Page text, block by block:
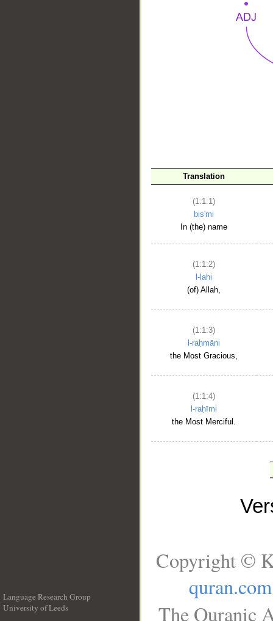
Translation
(1:1:1)
bis'mi
In (the) name
(1:1:2)
l-lahi
(of) Allah,
(1:1:3)
l-raḥmāni
the Most Gracious,
(1:1:4)
l-raḥīmi
the Most Merciful.
Language Research Group
University of Leeds
Copyright ©
quran.com
The Quranic